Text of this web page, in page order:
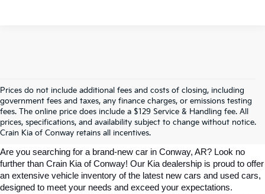
Prices do not include additional fees and costs of closing, including
government fees and taxes, any finance charges, or emissions testing
fees. The online price does include a $129 Service & Handling fee. All
prices, specifications, and availability subject to change without notice.
Crain Kia of Conway retains all incentives.
Explore Affordable New Kia Cars In
Conway, AR | Crain Kia Of Conway
Are you searching for a brand-new car in Conway, AR? Look no
further than Crain Kia of Conway! Our Kia dealership is proud to offer
an extensive vehicle inventory of the latest new cars and used cars,
designed to meet your needs and exceed your expectations.